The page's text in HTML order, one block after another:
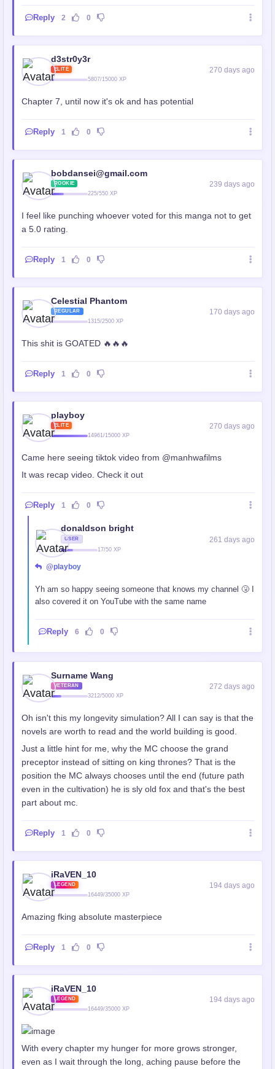
Reply 2 0
d3str0y3r
ELITE
5807/15000 XP
270 days ago
Chapter 7, until now it's ok and has potential
Reply 1 0
bobdansei@gmail.com
ROOKIE
225/550 XP
239 days ago
I feel like punching whoever voted for this manga not to get
a 5.0 rating.
Reply 1 0
Celestial Phantom
REGULAR
1315/2500 XP
170 days ago
This shit is GOATED 🔥🔥🔥
Reply 1 0
playboy
ELITE
14961/15000 XP
270 days ago
Came here seeing tiktok video from @manhwafilms
It was recap video. Check it out
Reply 1 0
donaldson bright
USER
17/50 XP
261 days ago
@playboy
Yh am so happy seeing someone that knows my channel 🤧 I
also covered it on YouTube with the same name
Reply 6 0
Surname Wang
VETERAN
3212/5000 XP
272 days ago
Oh isn't this my longevity simulation? All I can say is that the
novels are worth to read and the world building is good.
Just a little hint for me, why the MC choose the grand
preceptor instead of sitting on king thrones? That is the
position the MC always chooses until the end (future path
even in the cultivation) he is sly old fox and that's the best
part about mc.
Reply 1 0
iRaVEN_10
LEGEND
16449/35000 XP
194 days ago
Amazing fking absolute masterpiece
Reply 1 0
iRaVEN_10
LEGEND
16449/35000 XP
194 days ago
With every chapter my hunger for more grows stronger,
even as I wait through the long, aching pause before the